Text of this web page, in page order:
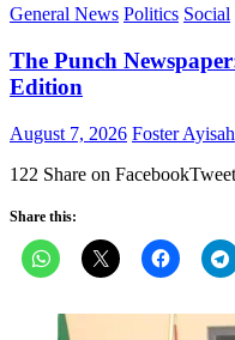
General News Politics Social
The Punch
Edition
Posted
August 7, 2026 Author
Foster Ayisah
122 Share on
Share this: